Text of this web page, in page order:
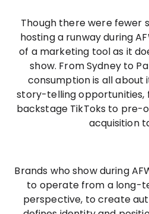
Though there were fewer
hosting a runway during
of a marketing tool as it
show. From Sydney to
consumption is all about
story-telling opportunities,
backstage TikToks to pre-
acquisition
Brands who show during
to operate from a long-
perspective, to create